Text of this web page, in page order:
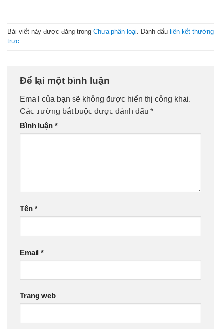
Bài viết này được đăng trong Chưa phân loại. Đánh dấu liên kết thường
trực.
Để lại một bình luận
Email của bạn sẽ không được hiển thị công khai.
Các trường bắt buộc được đánh dấu *
Bình luận *
Tên *
Email *
Trang web